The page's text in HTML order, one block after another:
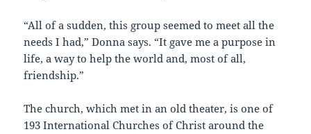
“All of a sudden, this group seemed to meet all the
needs I had,” Donna says. “It gave me a purpose in
life, a way to help the world and, most of all,
friendship.”
The church, which met in an old theater, is one of
193 International Churches of Christ around the